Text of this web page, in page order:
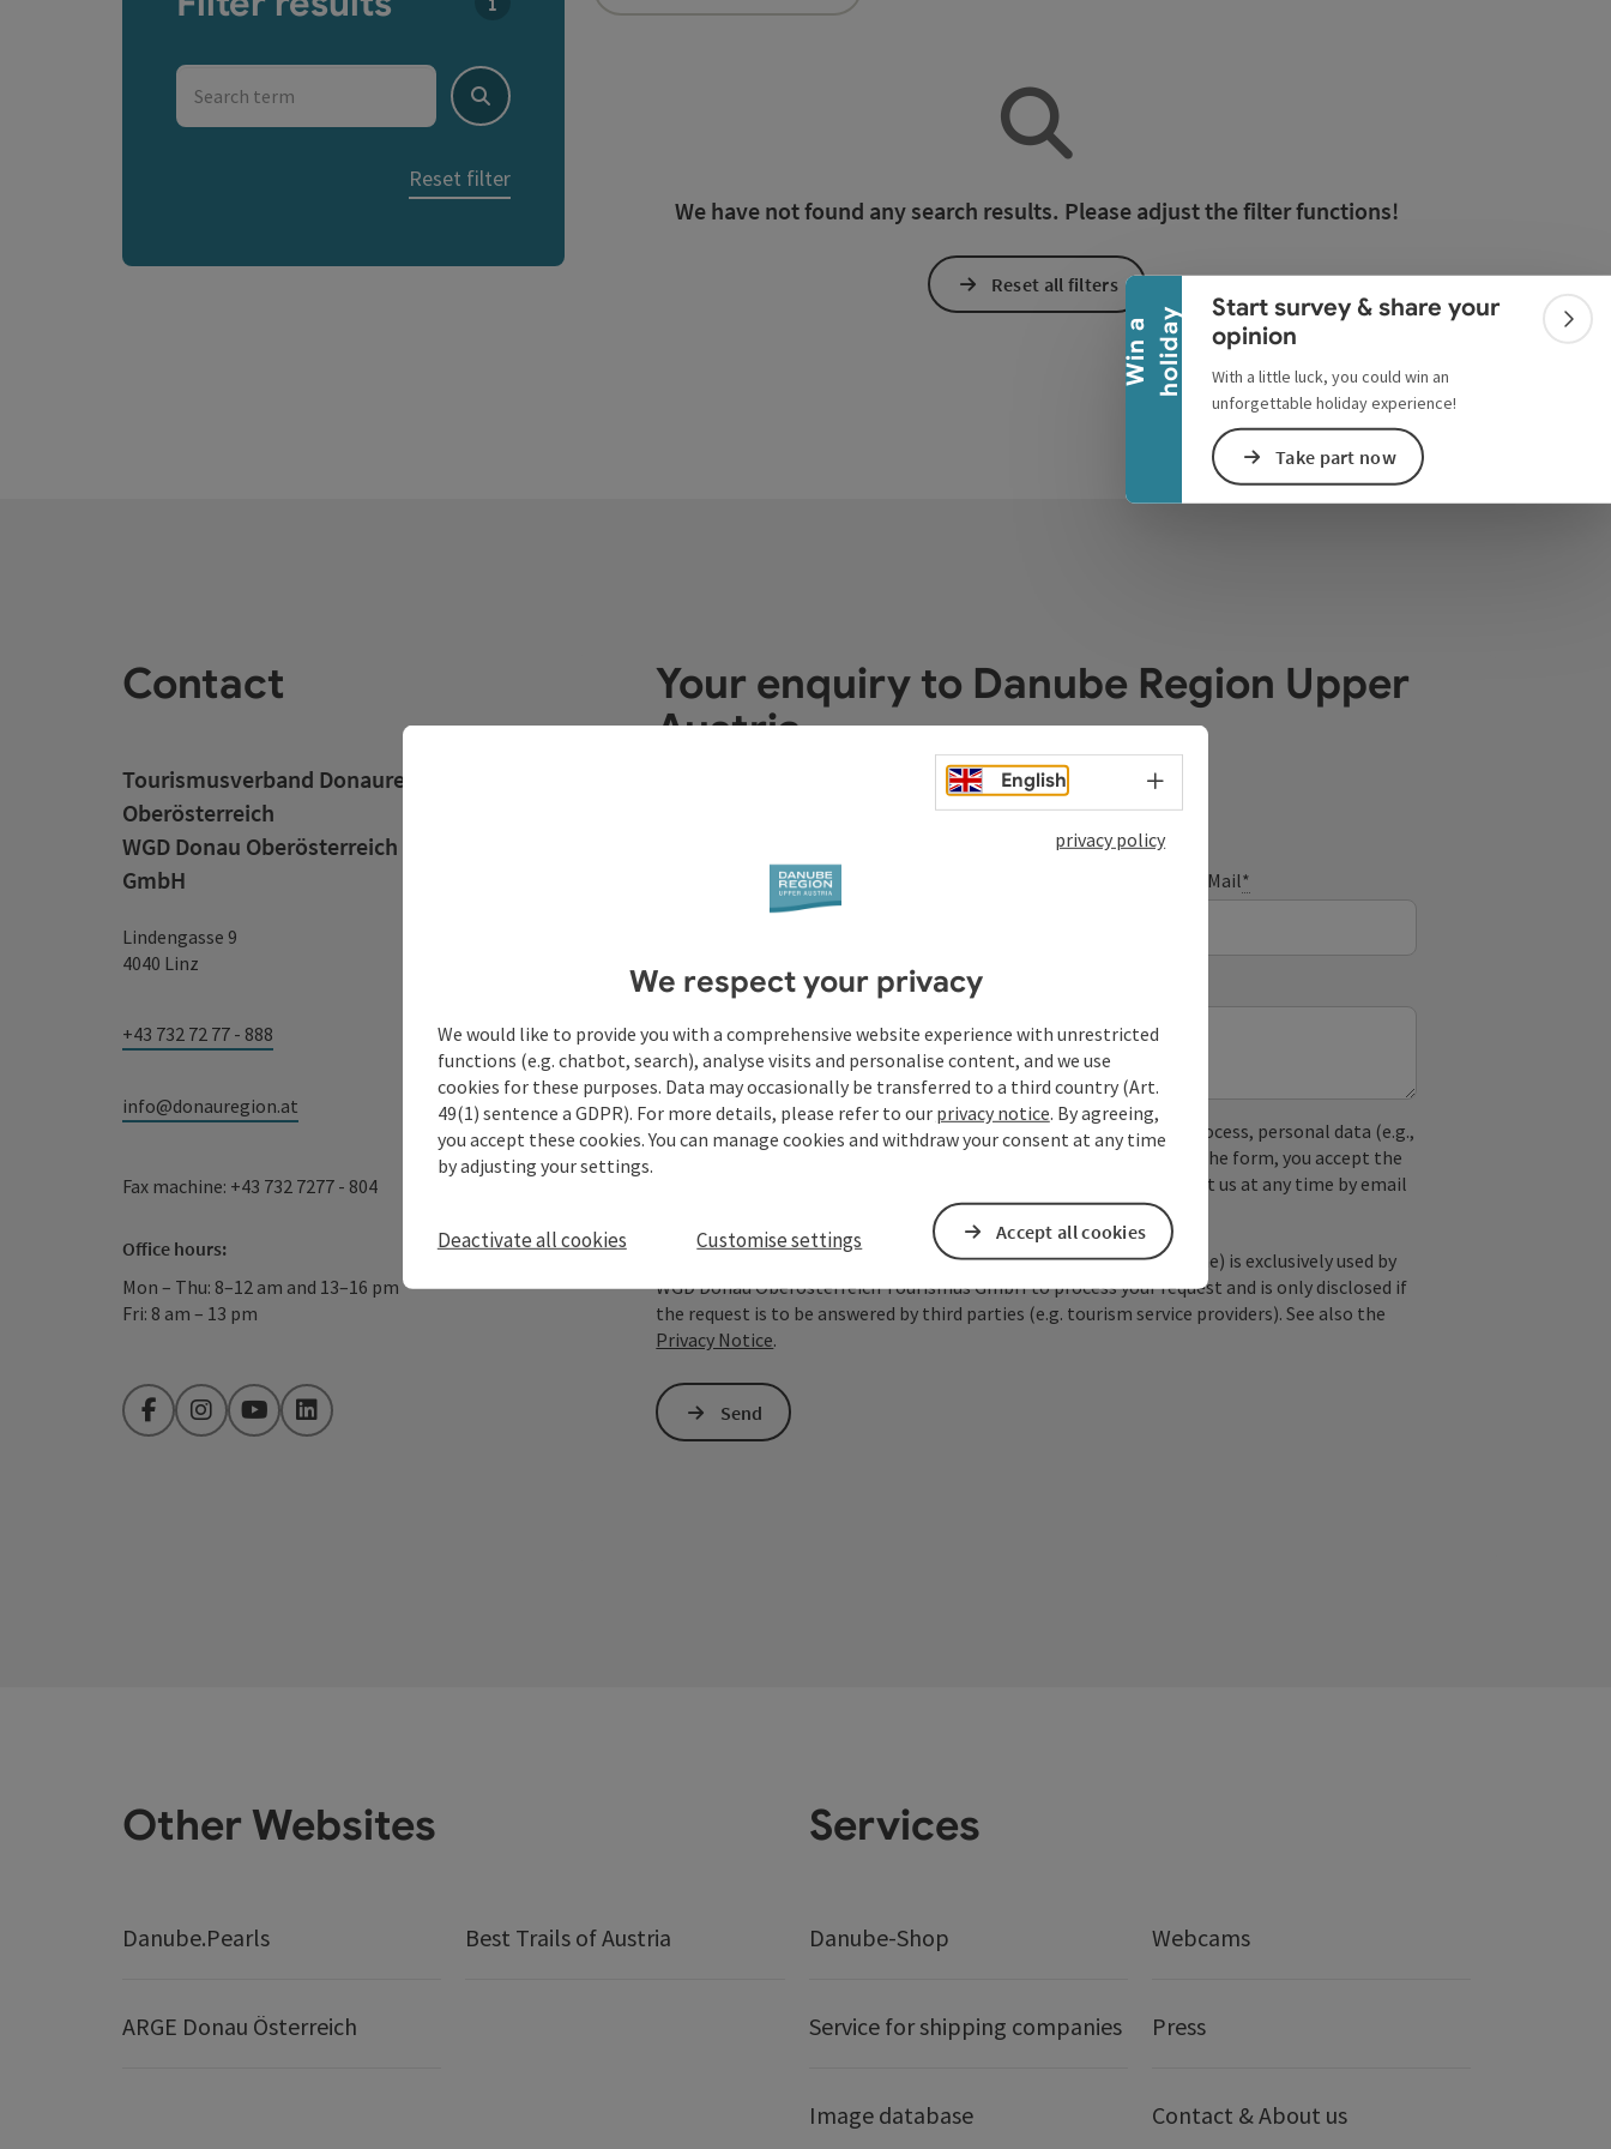
W
i
n
a
h
o
l
i
d
a y
Collapse banner
Start survey & share your
opinion
With a little luck, you could win an
unforgettable holiday experience!
Take part now
Search term
Search
Reset filter
We have not found any search results. Please adjust the filter functions!
Reset all filters
Contact
Tourismusverband Donauregion
Oberösterreich
WGD Donau Oberösterreich Tourismus
GmbH
Lindengasse 9
4040 Linz
+43 732 72 77 - 888
info@donauregion.at
Fax machine: +43 732 7277 - 804
Office hours:
Mon – Thu: 8–12 am and 13–16 pm
Fri: 8 am – 13 pm
FacebookInstagramYouTubeLinkedIn
Your enquiry to Danube Region Upper
Austria
E-Mail*
Non-binding inquiry*
To protect against spam, Google reCAPTCHA is used. In the process, personal data (e.g.,
the IP address) may be transmitted to Google. By submitting the form, you accept the
cookies required for this purpose. Alternatively, you can contact us at any time by email
– completely without reCAPTCHA.*
The information you provide (email address, request; optional: name) is exclusively used by
WGD Donau Oberösterreich Tourismus GmbH to process your request and is only disclosed if
the request is to be answered by third parties (e.g. tourism service providers). See also the
Privacy Notice.
Send
Other Websites
Danube.Pearls Best Trails of Austria
ARGE Donau Österreich
Services
Danube-Shop Webcams
Service for shipping companies Press
Image database Contact & About us
English Select language - Open menu
privacy policy
We respect your privacy
We would like to provide you with a comprehensive website experience with unrestricted
functions (e.g. chatbot, search), analyse visits and personalise content, and we use
cookies for these purposes. Data may occasionally be transferred to a third country (Art.
49(1) sentence a GDPR). For more details, please refer to our privacy notice. By agreeing,
you accept these cookies. You can manage cookies and withdraw your consent at any time
by adjusting your settings.
Deactivate all cookies Customise settings Accept all cookies